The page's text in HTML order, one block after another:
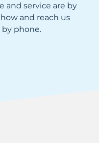
and service are by
and reach us
phone.